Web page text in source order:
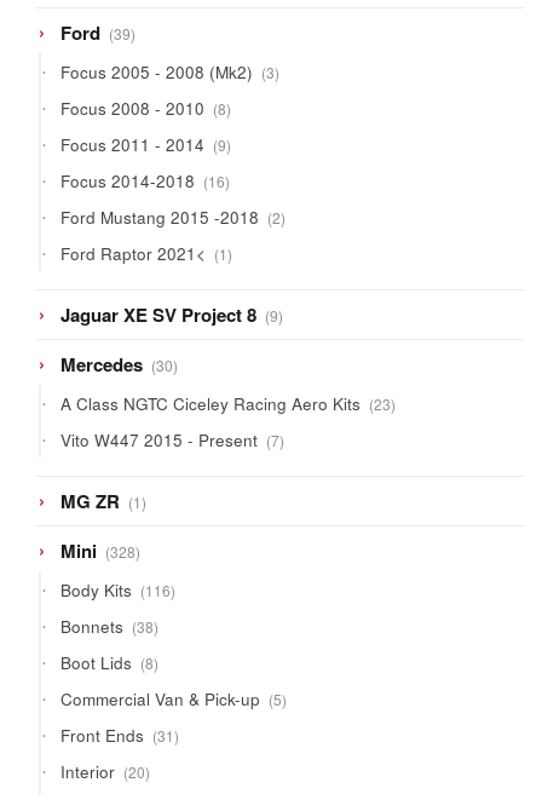
Ford 3939
products
Focus 2005 - 2008 (Mk2) 33
products
Focus 2008 - 2010 88
products
Focus 2011 - 2014 99
products
Focus 2014-2018 1616
products
Ford Mustang 2015 -2018 22
products
Ford Raptor 2021< 11
product
Jaguar XE SV Project 8 99
products
Mercedes 3030
products
A Class NGTC Ciceley Racing Aero Kits 2323
products
Vito W447 2015 - Present 77
products
MG ZR 11
product
Mini 328328
products
Body Kits 116116
products
Bonnets 3838
products
Boot Lids 88
products
Commercial Van & Pick-up 55
products
Front Ends 3131
products
Interior 2020
products